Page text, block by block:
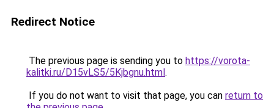
Redirect Notice
The previous page is sending you to https://vorota-
kalitki.ru/D15vLS5/5Kjbgnu.html.
If you do not want to visit that page, you can return to